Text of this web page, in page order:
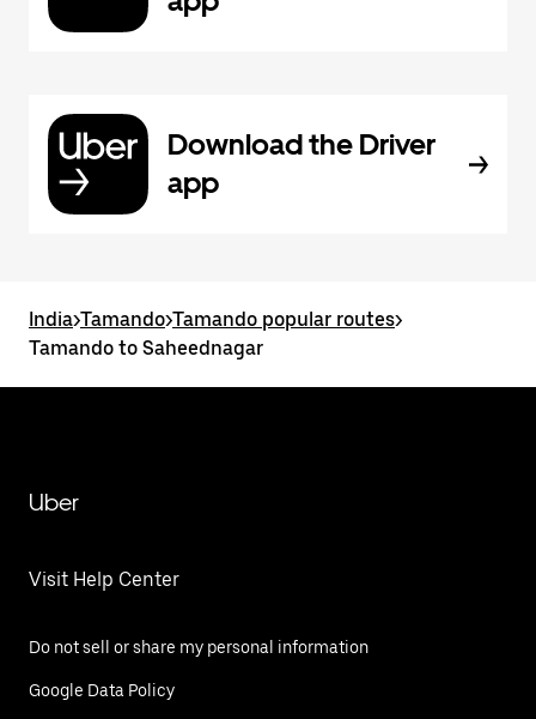
Download the Driver
app
India>Tamando>Tamando popular routes>
Tamando to Saheednagar
Uber
Visit Help Center
Do not sell or share my personal information
Google Data Policy